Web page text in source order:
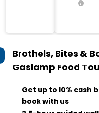
Brothels, Bites &
Gaslamp Food
Get up to 10% cash
book with us